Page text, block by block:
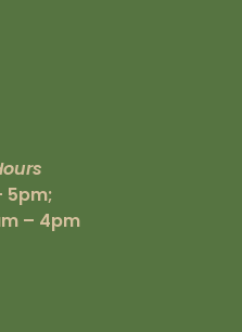
5pm;
– 4pm